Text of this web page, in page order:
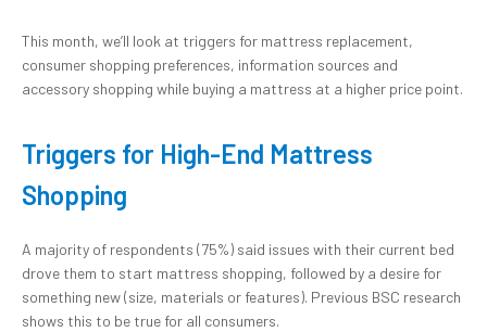
This month, we’ll look at triggers for mattress replacement,
consumer shopping preferences, information sources and
accessory shopping while buying a mattress at a higher price point.
Triggers for High-End Mattress
Shopping
A majority of respondents (75%) said issues with their current bed
drove them to start mattress shopping, followed by a desire for
something new (size, materials or features). Previous BSC research
shows this to be true for all consumers.